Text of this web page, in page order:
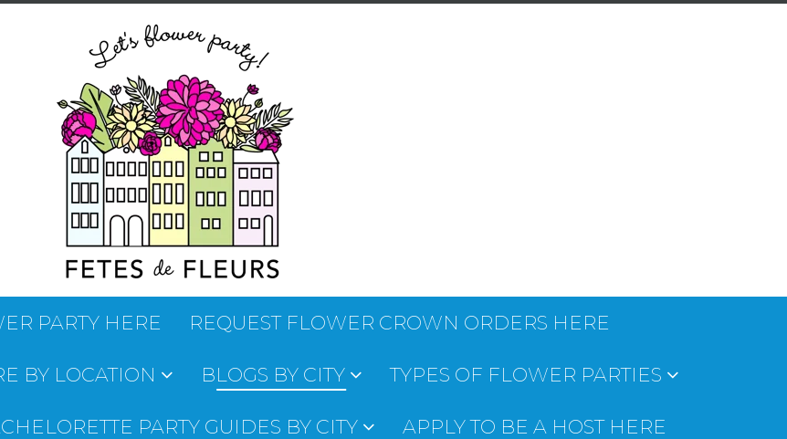
PARTY HERE REQUEST FLOWER CROWN ORDERS HERE
BY LOCATION BLOGS BY CITY TYPES OF FLOWER PARTIES
PARTY GUIDES BY CITY APPLY TO BE A HOST HERE